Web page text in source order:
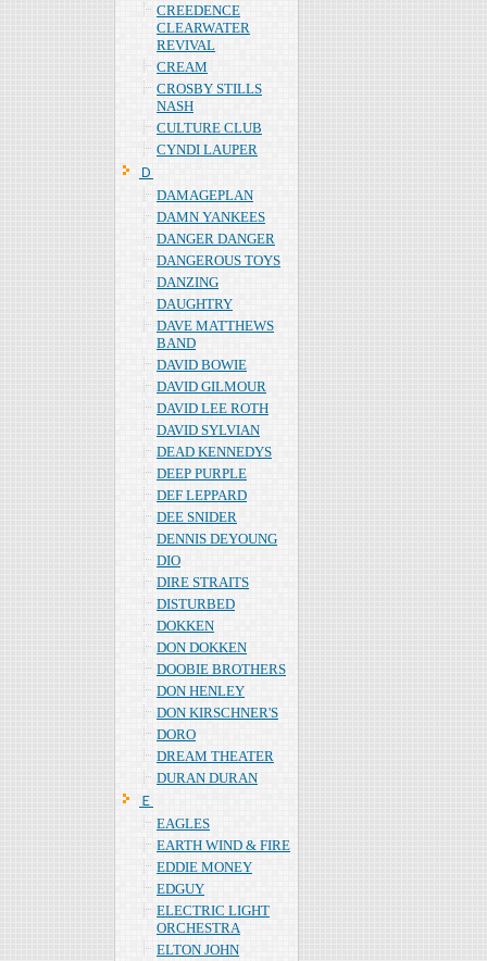
CREEDENCE
CLEARWATER
REVIVAL
CREAM
CROSBY STILLS
NASH
CULTURE CLUB
CYNDI LAUPER
Ｄ
DAMAGEPLAN
DAMN YANKEES
DANGER DANGER
DANGEROUS TOYS
DANZING
DAUGHTRY
DAVE MATTHEWS
BAND
DAVID BOWIE
DAVID GILMOUR
DAVID LEE ROTH
DAVID SYLVIAN
DEAD KENNEDYS
DEEP PURPLE
DEF LEPPARD
DEE SNIDER
DENNIS DEYOUNG
DIO
DIRE STRAITS
DISTURBED
DOKKEN
DON DOKKEN
DOOBIE BROTHERS
DON HENLEY
DON KIRSCHNER'S
DORO
DREAM THEATER
DURAN DURAN
Ｅ
EAGLES
EARTH WIND & FIRE
EDDIE MONEY
EDGUY
ELECTRIC LIGHT
ORCHESTRA
ELTON JOHN